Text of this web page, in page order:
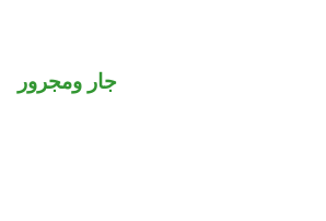
جار ومجرور